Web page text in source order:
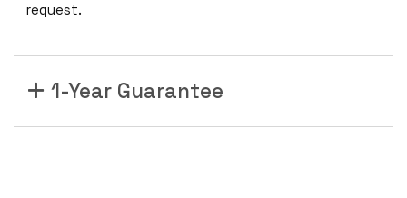
request.
1-Year Guarantee